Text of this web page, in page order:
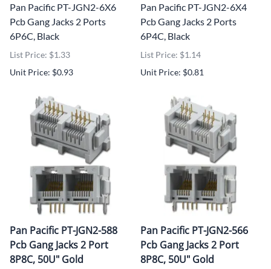
Pan Pacific PT-JGN2-6X6
Pcb Gang Jacks 2 Ports
6P6C, Black
List Price: $1.33
Unit Price: $0.93
Pan Pacific PT-JGN2-6X4
Pcb Gang Jacks 2 Ports
6P4C, Black
List Price: $1.14
Unit Price: $0.81
Pan Pacific PT-JGN2-588
Pcb Gang Jacks 2 Port
8P8C, 50U" Gold
Pan Pacific PT-JGN2-566
Pcb Gang Jacks 2 Port
8P8C, 50U" Gold